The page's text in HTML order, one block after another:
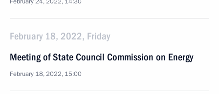
February 18, 2022, Friday
Meeting of State Council Commission on Energy
February 18, 2022, 15:00